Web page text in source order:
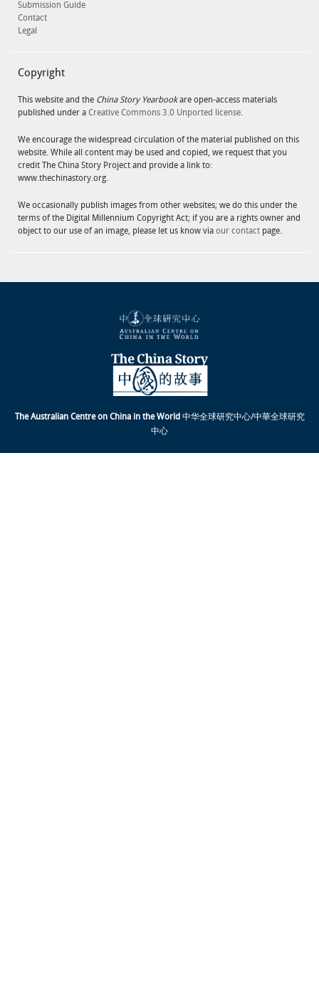
Submission Guide
Contact
Legal
Copyright
This website and the China Story Yearbookare open-access materials
published under a Creative Commons 3.0 Unported license.
We encourage the widespread circulation of the material published on this
website. While all content may be used and copied, we request that you
credit The China Story Project and provide a link to:
www.thechinastory.org.
We occasionally publish images from other websites; we do this under the
terms of the Digital Millennium Copyright Act; if you are a rights owner and
object to our use of an image, please let us know via our contact page.
The Australian Centre on China in the World 中华全球研究中心/中華全球研究
中心